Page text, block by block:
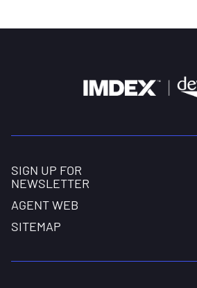
SIGN UP FOR
NEWSLETTER
AGENT WEB
SITEMAP